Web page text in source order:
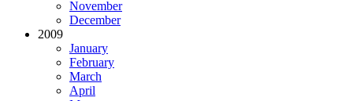
November
December
2009
January
February
March
April